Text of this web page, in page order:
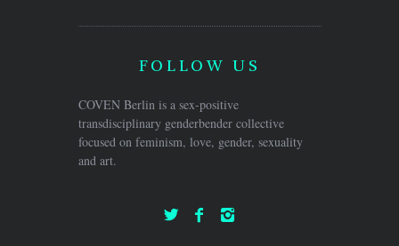
FOLLOW US
COVEN Berlin is a sex-positive
transdisciplinary genderbender collective
focused on feminism, love, gender, sexuality
and art.